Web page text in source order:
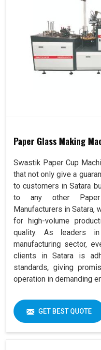
Paper Glass Making
Swastik Paper Cup
that not only give a
to customers in Satara
to any other Paper
Manufacturers in Satara,
for high-volume
quality. As leaders in
manufacturing sector,
clients in Satara is
standards, giving
operation in demanding
GET BEST QUOTE